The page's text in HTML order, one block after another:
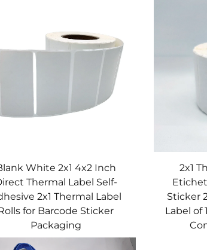
White 2x1 4x2 Inch
Thermal Label Self-
2x1 Thermal Label
for Barcode Sticker
Packaging
2x1
Sticker
Label of